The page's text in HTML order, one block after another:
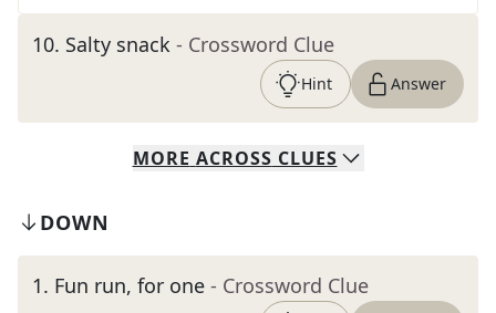
10. Salty snack - Crossword Clue
Hint Answer
MORE ACROSS CLUES
DOWN
1. Fun run, for one - Crossword Clue